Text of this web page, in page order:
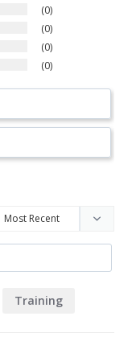
0
0
0
0
Training